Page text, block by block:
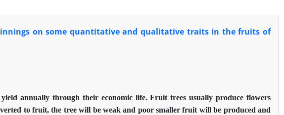
on some quantitative and qualitative traits in the fruits of
annually through their economic life. Fruit trees usually produce flowers
to fruit, the tree will be weak and poor smaller fruit will be produced and